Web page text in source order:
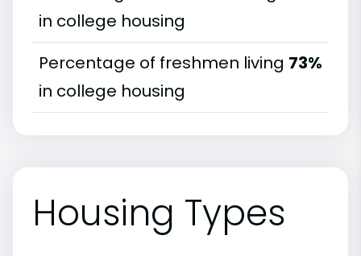
in college housing
Percentage of freshmen living
in college housing
73%
Housing Types